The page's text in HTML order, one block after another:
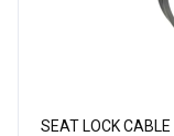
SEAT LOCK CABLE